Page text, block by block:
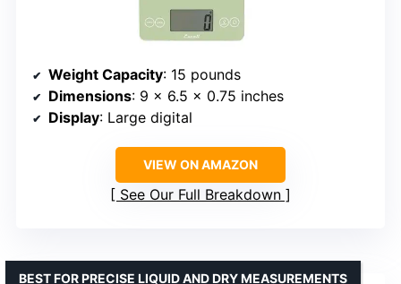
Weight Capacity: 15 pounds
Dimensions: 9 x 6.5 x 0.75 inches
Display: Large digital
VIEW ON AMAZON
See Our Full Breakdown
BEST FOR PRECISE LIQUID AND DRY MEASUREMENTS